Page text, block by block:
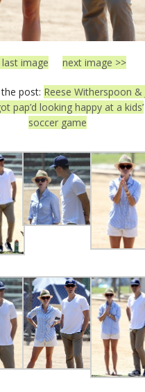
last image next image >>
post: Reese Witherspoon &
pap’d looking happy at a kids’
soccer game